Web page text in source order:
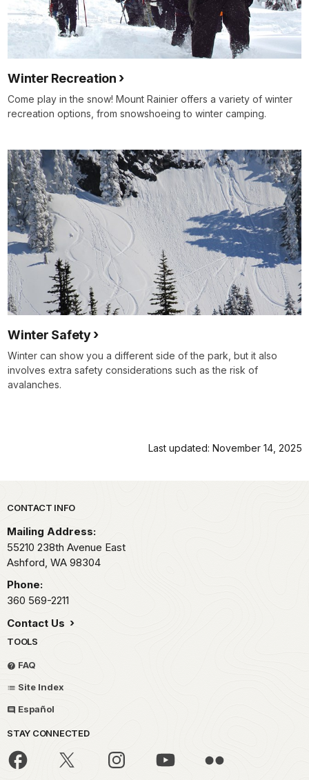
Winter Recreation
Come play in the snow! Mount Rainier offers a variety of winter
recreation options, from snowshoeing to winter camping.
Winter Safety
Winter can show you a different side of the park, but it also
involves extra safety considerations such as the risk of
avalanches.
Last updated: November 14, 2025
Park footer
CONTACT INFO
Mailing Address:
55210 238th Avenue East
Ashford, WA 98304
Phone:
360 569-2211
Contact Us
TOOLS
FAQ
Site Index
Español
STAY CONNECTED